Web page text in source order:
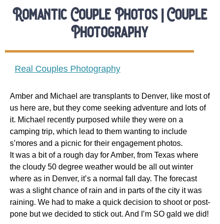
Romantic Couple Photos | Couple
Photography
Real Couples Photography
Amber and Michael are transplants to Denver, like most of
us here are, but they come seeking adventure and lots of
it. Michael recently purposed while they were on a
camping trip, which lead to them wanting to include
s’mores and a picnic for their engagement photos.
It was a bit of a rough day for Amber, from Texas where
the cloudy 50 degree weather would be all out winter
where as in Denver, it’s a normal fall day. The forecast
was a slight chance of rain and in parts of the city it was
raining. We had to make a quick decision to shoot or post-
pone but we decided to stick out. And I’m SO gald we did!